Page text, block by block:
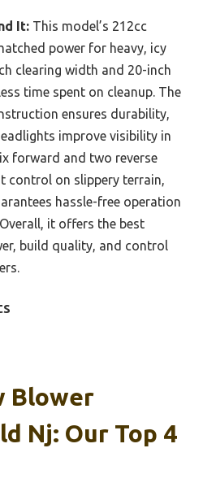
It: This model’s 212cc
power for heavy, icy
clearing width and 20-inch
time spent on cleanup. The
ensures durability,
improve visibility in
forward and two reverse
control on slippery terrain,
hassle-free operation
it offers the best
build quality, and control
Blower
Nj: Our Top 4